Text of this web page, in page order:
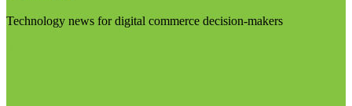
Technology news for digital commerce decision-makers